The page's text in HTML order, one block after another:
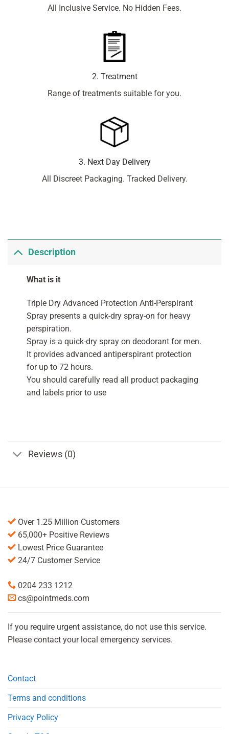
All Inclusive Service. No Hidden Fees.
2. Treatment
Range of treatments suitable for you.
3. Next Day Delivery
All Discreet Packaging. Tracked Delivery.
Description
What is it
Triple Dry Advanced Protection Anti-Perspirant
Spray presents a quick-dry spray-on for heavy
perspiration.
Spray is a quick-dry spray on deodorant for men.
It provides advanced antiperspirant protection
for up to 72 hours.
You should carefully read all product packaging
and labels prior to use
Reviews (0)
Over 1.25 Million Customers
65,000+ Positive Reviews
Lowest Price Guarantee
24/7 Customer Service
0204 233 1212
cs@pointmeds.com
If you require urgent assistance, do not use this service.
Please contact your local emergency services.
Contact
Terms and conditions
Privacy Policy